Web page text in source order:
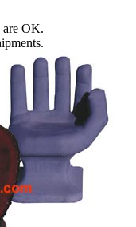
are OK.